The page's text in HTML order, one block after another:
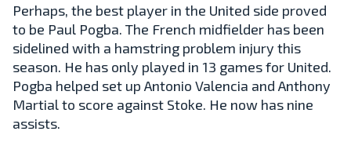
Perhaps, the best player in the United side proved
to be Paul Pogba. The French midfielder has been
sidelined with a hamstring problem injury this
season. He has only played in 13 games for United.
Pogba helped set up Antonio Valencia and Anthony
Martial to score against Stoke. He now has nine
assists.